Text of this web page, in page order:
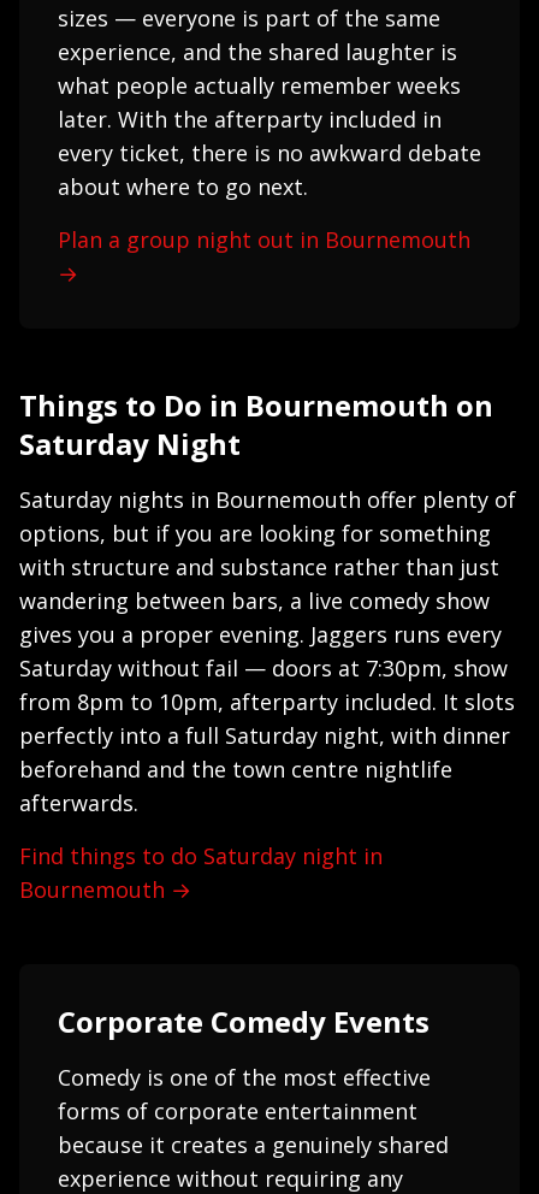
sizes — everyone is part of the same
experience, and the shared laughter is
what people actually remember weeks
later. With the afterparty included in
every ticket, there is no awkward debate
about where to go next.
Plan a group night out in Bournemouth
→
Things to Do in Bournemouth on
Saturday Night
Saturday nights in Bournemouth offer plenty of
options, but if you are looking for something
with structure and substance rather than just
wandering between bars, a live comedy show
gives you a proper evening. Jaggers runs every
Saturday without fail — doors at 7:30pm, show
from 8pm to 10pm, afterparty included. It slots
perfectly into a full Saturday night, with dinner
beforehand and the town centre nightlife
afterwards.
Find things to do Saturday night in
Bournemouth →
Corporate Comedy Events
Comedy is one of the most effective
forms of corporate entertainment
because it creates a genuinely shared
experience without requiring any